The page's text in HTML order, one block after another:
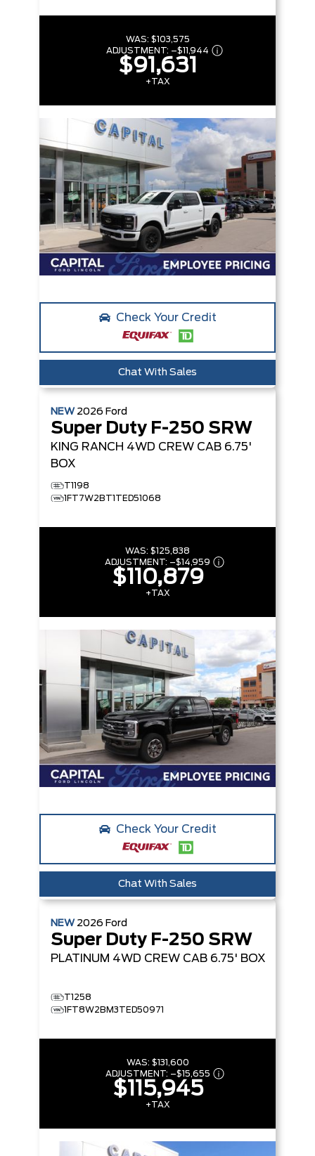
WAS: $103,575
ADJUSTMENT: –$11,944
$91,631
+TAX
Check Your Credit
Chat With Sales
NEW 2026 Ford
Super Duty F-250 SRW
KING RANCH 4WD CREW CAB 6.75'
BOX
T1198
1FT7W2BT1TED51068
WAS: $125,838
ADJUSTMENT: –$14,959
$110,879
+TAX
Check Your Credit
Chat With Sales
NEW 2026 Ford
Super Duty F-250 SRW
PLATINUM 4WD CREW CAB 6.75' BOX
T1258
1FT8W2BM3TED50971
WAS: $131,600
ADJUSTMENT: –$15,655
$115,945
+TAX